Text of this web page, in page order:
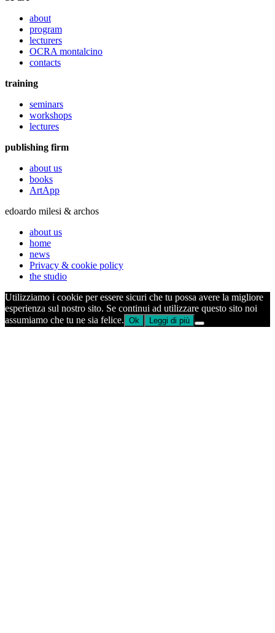
about
program
lecturers
OCRA montalcino
contacts
training
seminars
workshops
lectures
publishing firm
about us
books
ArtApp
edoardo milesi & archos
about us
home
news
Privacy & cookie policy
the studio
Utilizziamo i cookie per essere sicuri che tu possa avere la migliore
esperienza sul nostro sito. Se continui ad utilizzare questo sito noi
assumiamo che tu ne sia felice. Ok Leggi di più